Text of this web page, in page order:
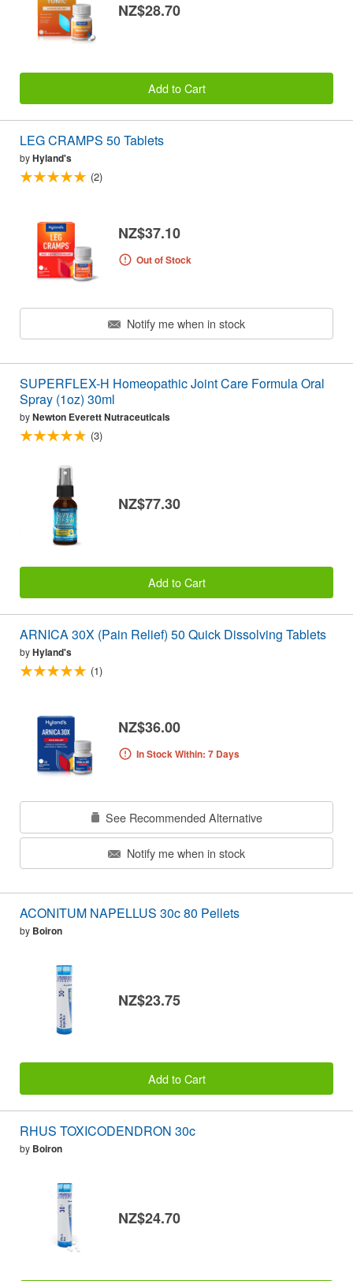
NZ$28.70
Add to Cart
LEG CRAMPS 50 Tablets
byHyland's
(2)
NZ$37.10
Out of Stock
Notify me when in stock
SUPERFLEX-H Homeopathic Joint Care Formula Oral
Spray (1oz) 30ml
byNewton Everett Nutraceuticals
(3)
NZ$77.30
Add to Cart
ARNICA 30X (Pain Relief) 50 Quick Dissolving Tablets
byHyland's
(1)
NZ$36.00
In Stock Within: 7 Days
See Recommended Alternative
Notify me when in stock
ACONITUM NAPELLUS 30c 80 Pellets
by Boiron
NZ$23.75
Add to Cart
RHUS TOXICODENDRON 30c
by Boiron
NZ$24.70